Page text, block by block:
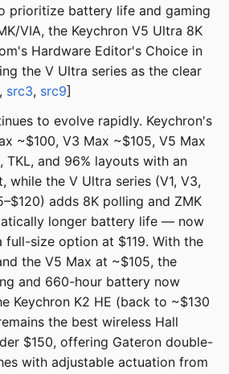
prioritize battery life and gaming
VIA, the Keychron V5 Ultra 8K
Hardware Editor's Choice in
the V Ultra series as the clear
, src3, src9]
to evolve rapidly. Keychron's
~$100, V3 Max ~$105, V5 Max
TKL, and 96% layouts with an
while the V Ultra series (V1, V3,
adds 8K polling and ZMK
longer battery life — now
full-size option at $119. With the
the V5 Max at ~$105, the
and 660-hour battery now
Keychron K2 HE (back to ~$130
the best wireless Hall
$150, offering Gateron double-
with adjustable actuation from